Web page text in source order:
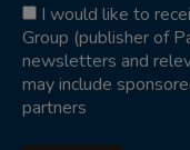
I would like to
Group (publisher of
newsletters and
may include
partners